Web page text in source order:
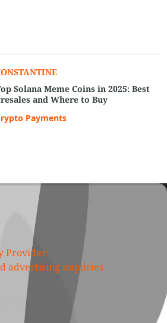
Solana Meme Coins in 2025: Best
and Where to Buy
Payments
Provider
advertising inquiries